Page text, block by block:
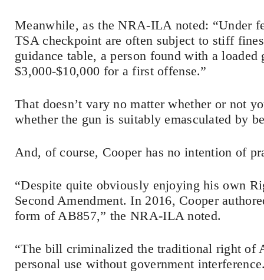
Meanwhile, as the NRA-ILA noted: “Under
TSA checkpoint are often subject to stiff
guidance table, a person found with a
$3,000-$10,000 for a first offense.”
That doesn’t vary no matter whether or not
whether the gun is suitably emasculated by
And, of course, Cooper has no intention of
“Despite quite obviously enjoying his own
Second Amendment. In 2016, Cooper
form of AB857,” the NRA-ILA noted.
“The bill criminalized the traditional right of
personal use without government